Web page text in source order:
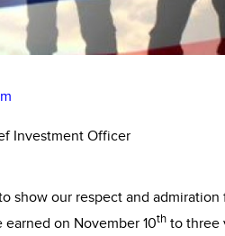
Investment Officer
show our respect and
on November 10th to three